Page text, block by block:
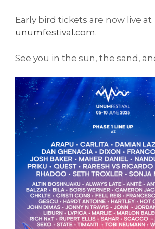
Early bird tickets are now live at
unumfestival.com.
See you in the sun, the sand,